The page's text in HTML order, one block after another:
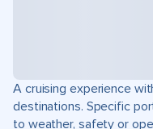
A cruising experience
destinations. Specific
to weather, safety or